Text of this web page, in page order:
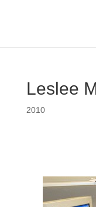
Leslee
2010